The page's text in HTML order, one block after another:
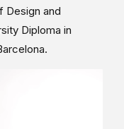
Design and
Diploma in